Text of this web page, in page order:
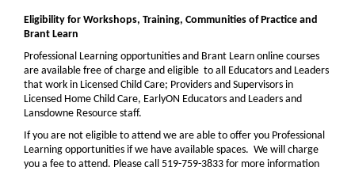
Eligibility for Workshops, Training, Communities of Practice and
Brant Learn
Professional Learning opportunities and Brant Learn online courses
are available free of charge and eligible to all Educators and Leaders
that work in Licensed Child Care; Providers and Supervisors in
Licensed Home Child Care, EarlyON Educators and Leaders and
Lansdowne Resource staff.
If you are not eligible to attend we are able to offer you Professional
Learning opportunities if we have available spaces. We will charge
you a fee to attend. Please call 519-759-3833 for more information